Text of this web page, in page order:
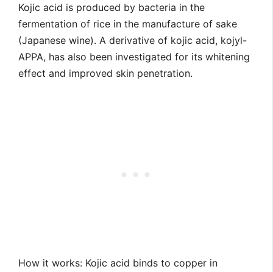
Kojic acid is produced by bacteria in the
fermentation of rice in the manufacture of sake
(Japanese wine). A derivative of kojic acid, kojyl-
APPA, has also been investigated for its whitening
effect and improved skin penetration.
How it works: Kojic acid binds to copper in